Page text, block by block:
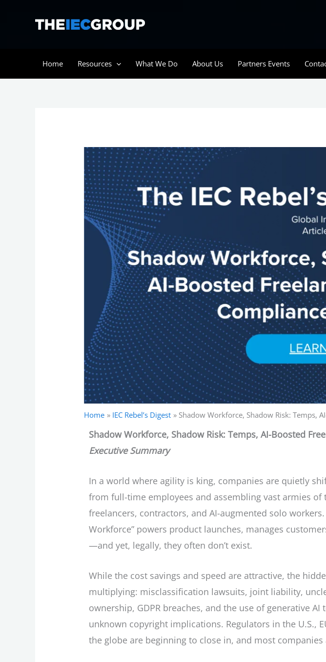
Home Resources What We Do About Us Partners Events
Home IEC Rebel’s Digest Shadow Workforce, Shadow Risk: Temps,
Shadow Workforce, Shadow Risk: Temps, AI-Boosted
Executive Summary
In a world where agility is king, companies are quietly
from full-time employees and assembling vast armies of
freelancers, contractors, and AI-augmented solo workers.
Workforce” powers product launches, manages
—and yet, legally, they often don’t exist.
While the cost savings and speed are attractive, the
multiplying: misclassification lawsuits, joint liability,
ownership, GDPR breaches, and the use of generative AI
unknown copyright implications. Regulators in the U.S.,
the globe are beginning to close in, and most companies